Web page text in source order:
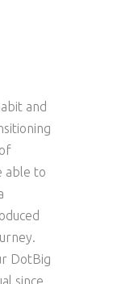
and
able to
DotBig
since